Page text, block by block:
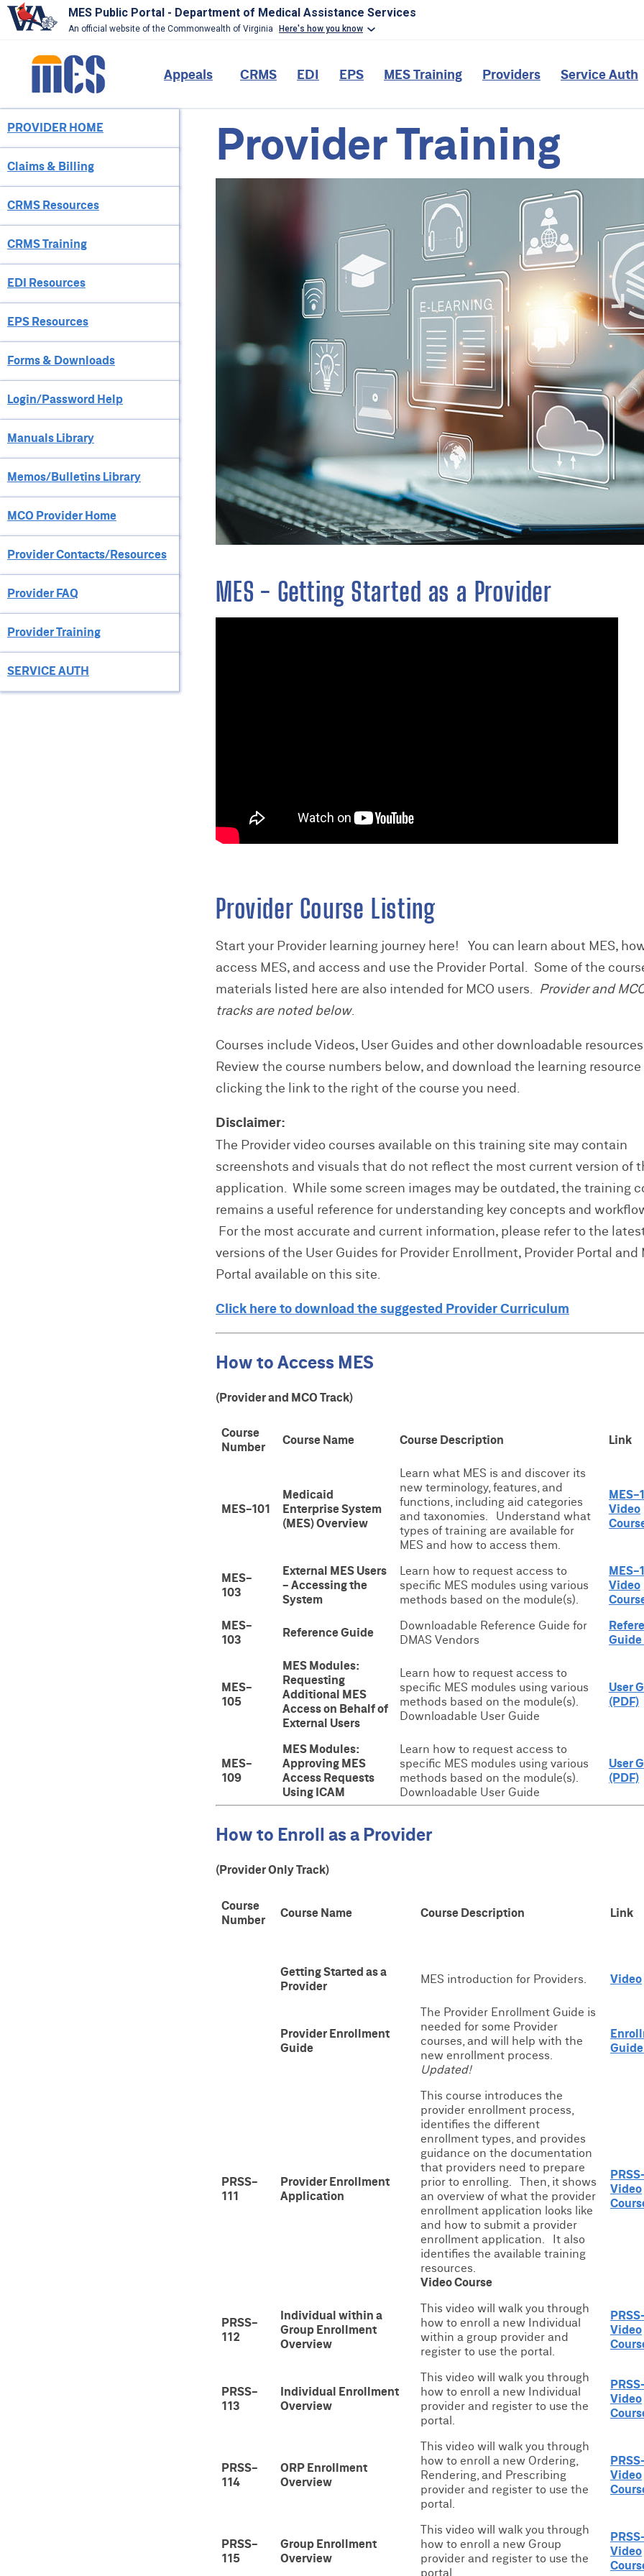
MES Public Portal - Department of Medical Assistance Services
An official website of the Commonwealth of Virginia Here's how you know
content
Main
navigation
Appeals CRMS EDI EPS MES Training Providers Service Auth
Provider
Menu
PROVIDER HOME
Claims & Billing
CRMS Resources
CRMS Training
EDI Resources
EPS Resources
Forms & Downloads
Login/Password Help
Manuals Library
Memos/Bulletins Library
MCO Provider Home
Provider Contacts/Resources
Provider FAQ
Provider Training
SERVICE AUTH
Provider Training
MES - Getting Started as a Provider
Provider Course Listing
Start your Provider learning journey here! You can learn about MES,
access MES, and access and use the Provider Portal. Some of the
materials listed here are also intended for MCO users. Provider and
tracks are noted below.
Courses include Videos, User Guides and other downloadable
Review the course numbers below, and download the learning resource
clicking the link to the right of the course you need.
Disclaimer:
The Provider video courses available on this training site may contain
screenshots and visuals that do not reflect the most current version of
application. While some screen images may be outdated, the training
remains a useful reference for understanding key concepts and
For the most accurate and current information, please refer to the
versions of the User Guides for Provider Enrollment, Provider Portal and
Portal available on this site.
Click here to download the suggested Provider Curriculum
How to Access MES
(Provider and MCO Track)
Course
Number
Course Name Course Description Link
MES-101
Medicaid
Enterprise System
(MES) Overview
Learn what MES is and discover its
new terminology, features, and
functions, including aid categories
and taxonomies. Understand what
types of training are available for
MES and how to access them.
MES-
Video
MES-
103
External MES Users
- Accessing the
System
Learn how to request access to
specific MES modules using various
methods based on the module(s).
MES-
Video
MES-
103
Reference Guide
Downloadable Reference Guide for
DMAS Vendors
Guide
MES-
105
MES Modules:
Requesting
Additional MES
Access on Behalf of
External Users
Learn how to request access to
specific MES modules using various
methods based on the module(s).
Downloadable User Guide
User
(PDF)
MES-
109
MES Modules:
Approving MES
Access Requests
Using ICAM
Learn how to request access to
specific MES modules using various
methods based on the module(s).
Downloadable User Guide
User
(PDF)
How to Enroll as a Provider
(Provider Only Track)
Course
Number
Course Name Course Description Link
Getting Started as a
Provider
MES introduction for Providers. Video
Provider Enrollment
Guide
The Provider Enrollment Guide is
needed for some Provider
courses, and will help with the
new enrollment process.
Updated!
PRSS-
111
Provider Enrollment
Application
This course introduces the
provider enrollment process,
identifies the different
enrollment types, and provides
guidance on the documentation
that providers need to prepare
prior to enrolling. Then, it shows
an overview of what the provider
enrollment application looks like
and how to submit a provider
enrollment application. It also
identifies the available training
resources.
Video Course
Video
PRSS-
112
Individual within a
Group Enrollment
Overview
This video will walk you through
how to enroll a new Individual
within a group provider and
register to use the portal.
Video
PRSS-
113
Individual Enrollment
Overview
This video will walk you through
how to enroll a new Individual
provider and register to use the
portal.
Video
PRSS-
114
ORP Enrollment
Overview
This video will walk you through
how to enroll a new Ordering,
Rendering, and Prescribing
provider and register to use the
portal.
Video
PRSS-
115
Group Enrollment
Overview
This video will walk you through
how to enroll a new Group
provider and register to use the
portal.
Video